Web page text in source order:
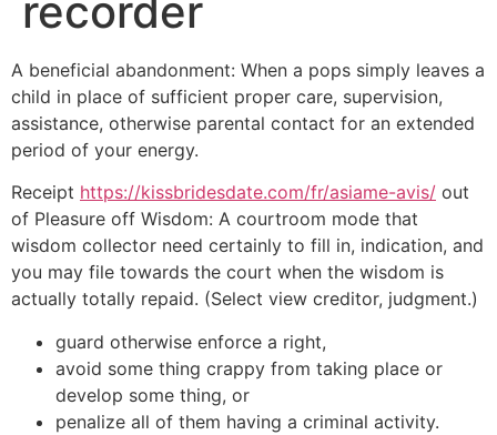
recorder
A beneficial abandonment: When a pops simply leaves a
child in place of sufficient proper care, supervision,
assistance, otherwise parental contact for an extended
period of your energy.
Receipt https://kissbridesdate.com/fr/asiame-avis/ out
of Pleasure off Wisdom: A courtroom mode that
wisdom collector need certainly to fill in, indication, and
you may file towards the court when the wisdom is
actually totally repaid. (Select view creditor, judgment.)
guard otherwise enforce a right,
avoid some thing crappy from taking place or
develop some thing, or
penalize all of them having a criminal activity.